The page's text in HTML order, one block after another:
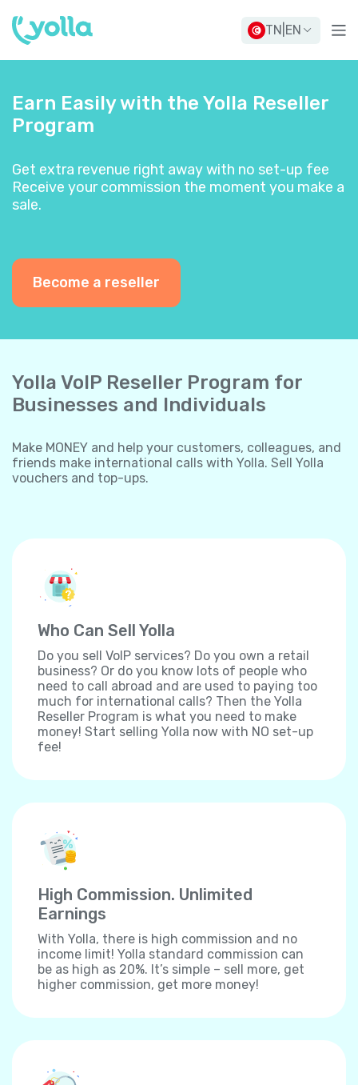
TN EN
Earn Easily with the Yolla Reseller
Program
Get extra revenue right away with no set-up fee
Receive your commission the moment you make a
sale.
Become a reseller
Yolla VoIP Reseller Program for
Businesses and Individuals
Make MONEY and help your customers, colleagues, and
friends make international calls with Yolla. Sell Yolla
vouchers and top-ups.
Who Can Sell Yolla
Do you sell VoIP services? Do you own a retail
business? Or do you know lots of people who
need to call abroad and are used to paying too
much for international calls? Then the Yolla
Reseller Program is what you need to make
money! Start selling Yolla now with NO set-up
fee!
High Commission. Unlimited
Earnings
With Yolla, there is high commission and no
income limit! Yolla standard commission can
be as high as 20%. It’s simple – sell more, get
higher commission, get more money!